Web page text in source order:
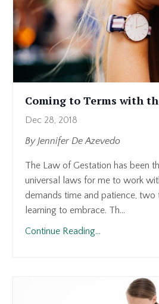
Coming to Terms with
Dec 28, 2018
By Jennifer De Azevedo
The Law of Gestation has been
universal laws for me to work
demands time and patience, two
learning to embrace. Th...
Continue Reading...